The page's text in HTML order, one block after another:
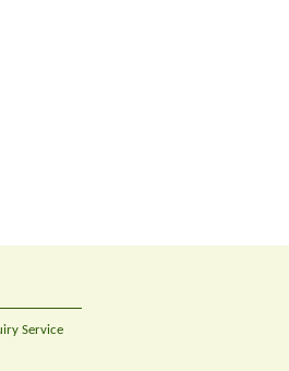
Service